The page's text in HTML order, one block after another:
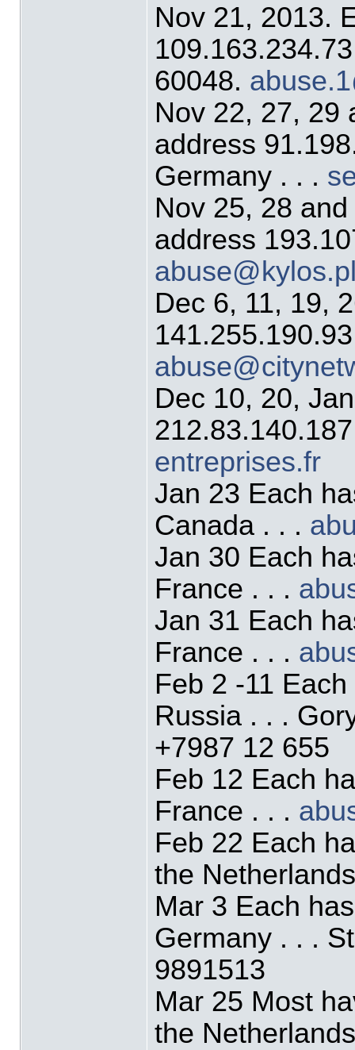
Nov 21, 2013.
60048.
Nov 22, 27, 29
address
Germany . . .
Nov 25, 28
address
Dec 6, 11, 19,
Dec 10, 20,
entreprises.fr
Jan 23 Each
Canada . . .
Jan 30 Each
France . . .
Jan 31 Each
France . . .
Feb 2 -11
Russia . . .
+7987 12 655
Feb 12 Each
France . . .
Feb 22 Each
the
Mar 3 Each
Germany . . .
9891513
Mar 25 Most
the